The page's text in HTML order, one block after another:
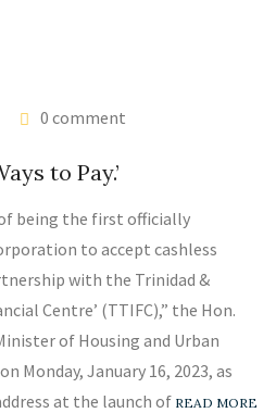
0 comment
to Pay.’
being the first officially
to accept cashless
with the Trinidad &
Centre’ (TTIFC),” the Hon.
of Housing and Urban
Monday, January 16, 2023, as
at the launch of READ MORE